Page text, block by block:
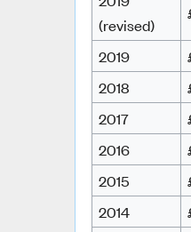
(revised)
2019
2018
2017
2016
2015
2014